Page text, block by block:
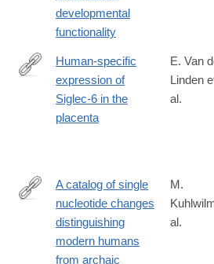
6#Abs1developmental
functionality
http://www.ncbi.nlm.nih.gov/pubmed/
Human-specific
expression of
Siglec-6 in the
placenta
E. Van
Linden
al.
https://www.nature.com/articles/
A catalog of single
nucleotide changes
distinguishing
modern humans
from archaic
M.
al.